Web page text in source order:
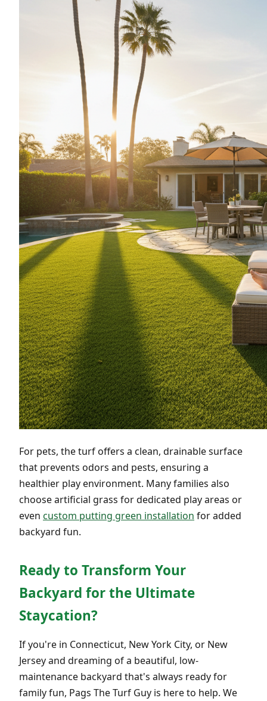
For pets, the turf offers a clean, drainable surface
that prevents odors and pests, ensuring a
healthier play environment. Many families also
choose artificial grass for dedicated play areas or
even custom putting green installation for added
backyard fun.
Ready to Transform Your
Backyard for the Ultimate
Staycation?
If you're in Connecticut, New York City, or New
Jersey and dreaming of a beautiful, low-
maintenance backyard that's always ready for
family fun, Pags The Turf Guy is here to help. We